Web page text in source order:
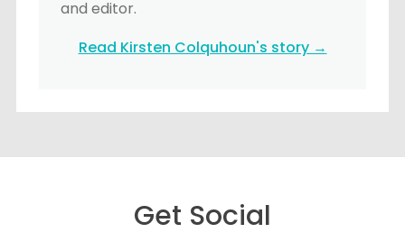
and editor.
Read Kirsten Colquhoun's story →
Get Social